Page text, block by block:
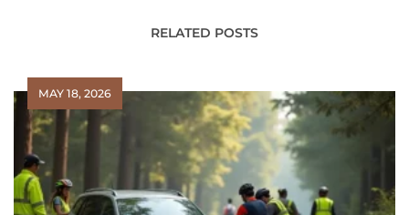
RELATED POSTS
MAY 18, 2026